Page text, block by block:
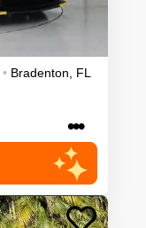
• Bradenton
FL
•••